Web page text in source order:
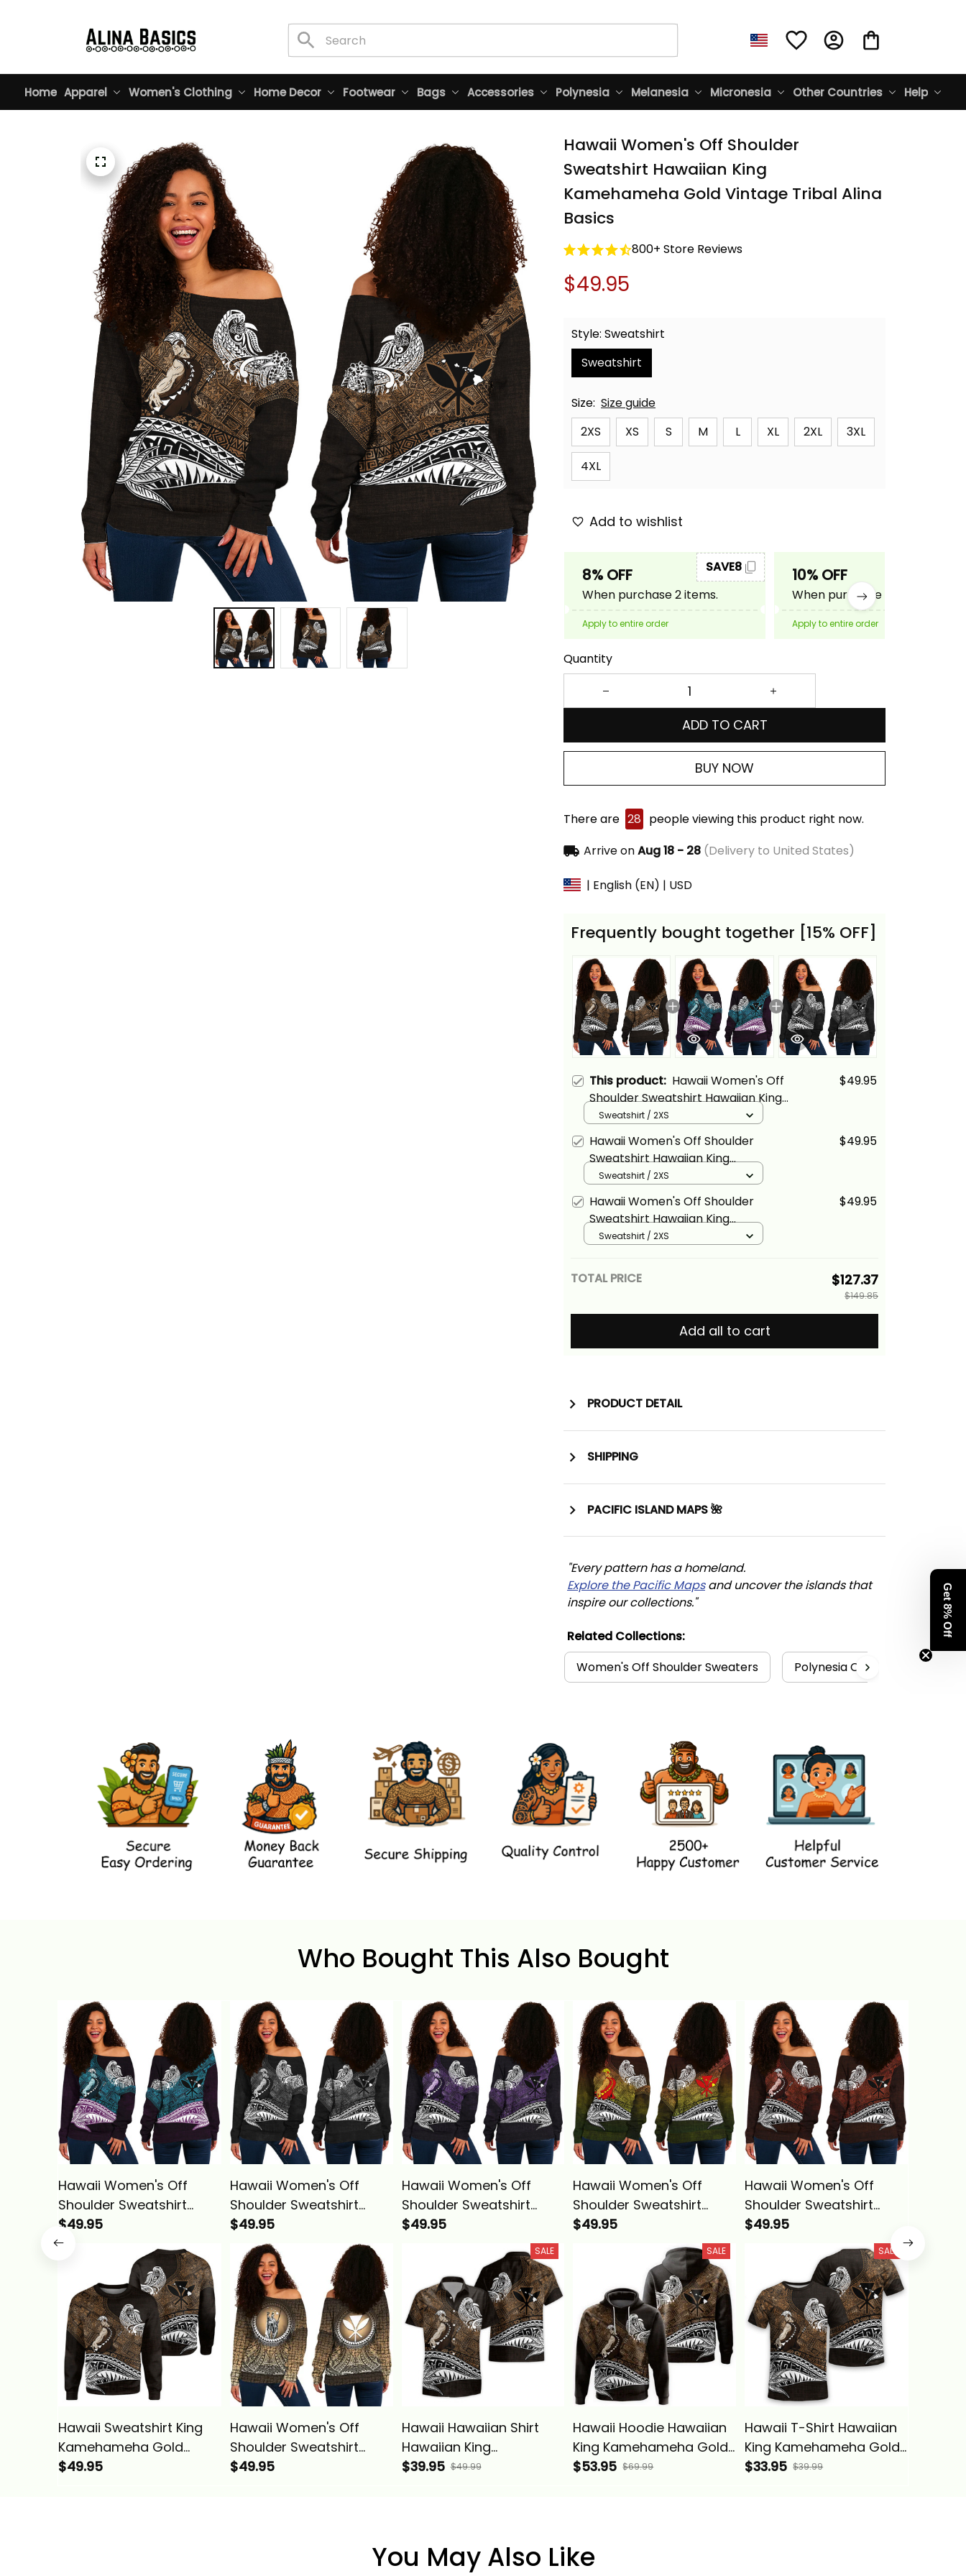
Home Apparel Women's Clothing Home Decor Footwear Bags Accessories Polynesia Melanesia Micronesia Other Countries Help
Hawaii Women's Off Shoulder
Sweatshirt Hawaiian King
Kamehameha Gold Vintage Tribal Alina
Basics
800+ Store Reviews
$49.95
Style: Sweatshirt
Sweatshirt
Size: Size guide
2XS
XS S M L XL 2XL 3XL
4XL
Add to wishlist
8% OFF
When purchase 2 items.
SAVE8
Apply to entire order
10% OFF
When purchase 3 items.
Apply to entire order
Quantity
ADD TO CART
BUY NOW
There are 28 people viewing this product right now.
Arrive onAug 18 - 28(Delivery to United States)
| English (EN) | USD
Frequently bought together [15% OFF]
This product: Hawaii Women's Off
Shoulder Sweatshirt Hawaiian King
Kamehameha Gold Vintage Tribal
Alina Basics
$49.95
Sweatshirt / 2XS
Hawaii Women's Off Shoulder
Sweatshirt Hawaiian King
Kamehameha Blue Vintage Tribal
Alina Basics
$49.95
Sweatshirt / 2XS
Hawaii Women's Off Shoulder
Sweatshirt Hawaiian King
Kamehameha Gray Vintage Tribal
$49.95
Sweatshirt / 2XS
TOTAL PRICE $127.37
$149.85
Add all to cart
PRODUCT DETAIL
SHIPPING
PACIFIC ISLAND MAPS 🌺
"Every pattern has a homeland.
Explore the Pacific Maps and uncover the islands that
inspire our collections."
Related Collections:
Women's Off Shoulder Sweaters
Polynesia Collection
Who Bought This Also Bought
Hawaii Women's Off
Shoulder Sweatshirt
Hawaiian King
Kamehameha Blue
Vintage Tribal Alina
Basics
$49.95
Hawaii Women's Off
Shoulder Sweatshirt
Hawaiian King
Kamehameha Gray
Vintage Tribal Alina
Basics
$49.95
Hawaii Women's Off
Shoulder Sweatshirt
Hawaiian King
Kamehameha Purple
Vintage Tribal Alina
Basics
$49.95
Hawaii Women's Off
Shoulder Sweatshirt
Hawaiian King
Kamehameha Reggae
Vintage Tribal Alina
$49.95
Hawaii Women's Off
Shoulder Sweatshirt
Hawaiian King
Vintage Tribal Alina
Basics
$49.95
Hawaii Sweatshirt King
Kamehameha Gold
Vintage Tribal Alina
$49.95
Hawaii Women's Off
Shoulder Sweatshirt
Polynesian King
$49.95
SALE
Hawaii Hawaiian Shirt
Hawaiian King
Kamehameha Gold
$39.95 $49.99
SALE
Hawaii Hoodie Hawaiian
King Kamehameha Gold
Vintage Tribal Alina
$53.95 $69.99
SALE
Hawaii T-Shirt Hawaiian
King Kamehameha Gold
Vintage Tribal Alina
$33.95 $39.99
You May Also Like
Get 8% Off